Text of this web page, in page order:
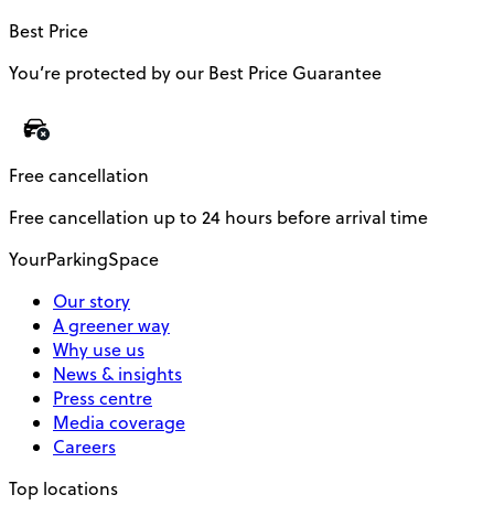
Best Price
You’re protected by our Best Price Guarantee
Free cancellation
Free cancellation up to 24 hours before arrival time
YourParkingSpace
Our story
A greener way
Why use us
News & insights
Press centre
Media coverage
Careers
Top locations